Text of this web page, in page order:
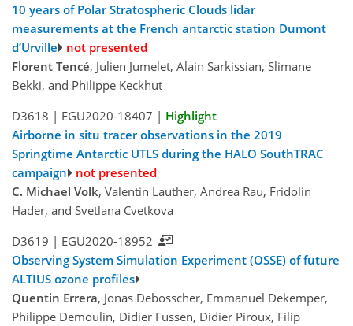
10 years of Polar Stratospheric Clouds lidar
measurements at the French antarctic station Dumont
d’Urville
not presented
Florent Tencé, Julien Jumelet, Alain Sarkissian, Slimane
Bekki, and Philippe Keckhut
D3618 | EGU2020-18407 | Highlight
Airborne in situ tracer observations in the 2019
Springtime Antarctic UTLS during the HALO SouthTRAC
campaign
not presented
C. Michael Volk, Valentin Lauther, Andrea Rau, Fridolin
Hader, and Svetlana Cvetkova
D3619 | EGU2020-18952
Observing System Simulation Experiment (OSSE) of future
ALTIUS ozone profiles
Quentin Errera, Jonas Debosscher, Emmanuel Dekemper,
Philippe Demoulin, Didier Fussen, Didier Piroux, Filip